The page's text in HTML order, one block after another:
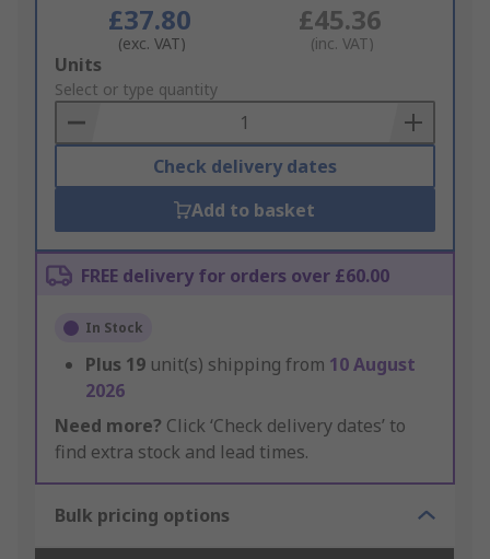
£37.80
(exc. VAT)
£45.36
(inc. VAT)
Add
to
Basket
Units
Select or type quantity
Check delivery dates
Add to basket
FREE delivery for orders over £60.00
In Stock
Plus 19 unit(s) shipping from 10 August
2026
Need more? Click ‘Check delivery dates’ to
find extra stock and lead times.
Bulk pricing options